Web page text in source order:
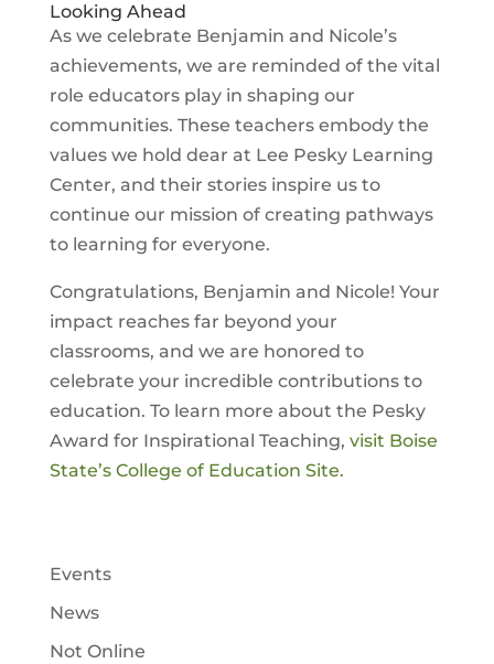
Looking Ahead
As we celebrate Benjamin and Nicole’s
achievements, we are reminded of the vital
role educators play in shaping our
communities. These teachers embody the
values we hold dear at Lee Pesky Learning
Center, and their stories inspire us to
continue our mission of creating pathways
to learning for everyone.
Congratulations, Benjamin and Nicole! Your
impact reaches far beyond your
classrooms, and we are honored to
celebrate your incredible contributions to
education. To learn more about the Pesky
Award for Inspirational Teaching, visit Boise
State’s College of Education Site.
Events
News
Not Online